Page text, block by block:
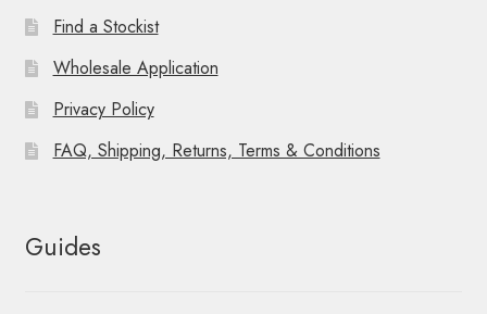
Find a Stockist
Wholesale Application
Privacy Policy
FAQ, Shipping, Returns, Terms & Conditions
Guides